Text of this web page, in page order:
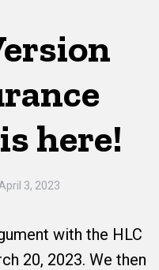
here!
April 3, 2023
with the HLC
20, 2023. We then